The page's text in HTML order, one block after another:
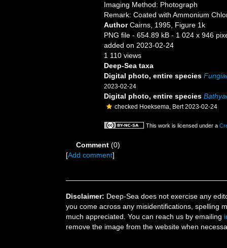
Imaging Method: Photograph
Remark: Coated with Ammonium
AuthorCairns, 1995, Figure 1k
PNG file - 654.89 kB - 1 024 x 946
added on 2023-02-24
1 110 views
Deep-Sea taxa
Digital photo, entire species
2023-02-24
Digital photo, entire species
checked Hoeksema, Bert 2023-02-24
This work is licensed under a
Comment (0)
[Add comment]
Disclaimer: Deep-Sea does not exercise any
you come across any misidentifications, spelling
much appreciated. You can reach us by emailing
remove the image from the website when